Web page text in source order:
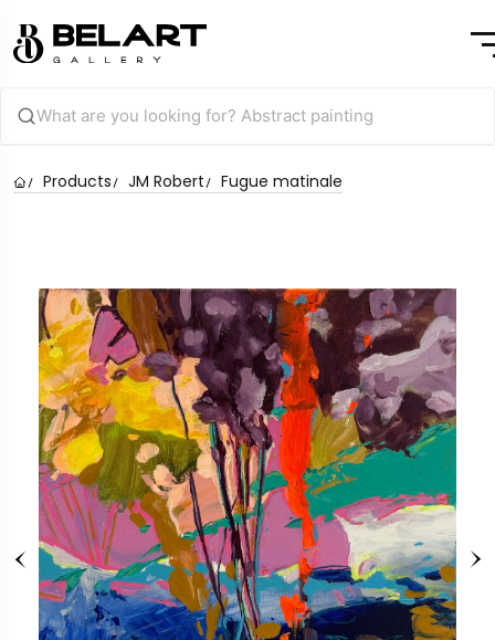
Products JM Robert Fugue matinale